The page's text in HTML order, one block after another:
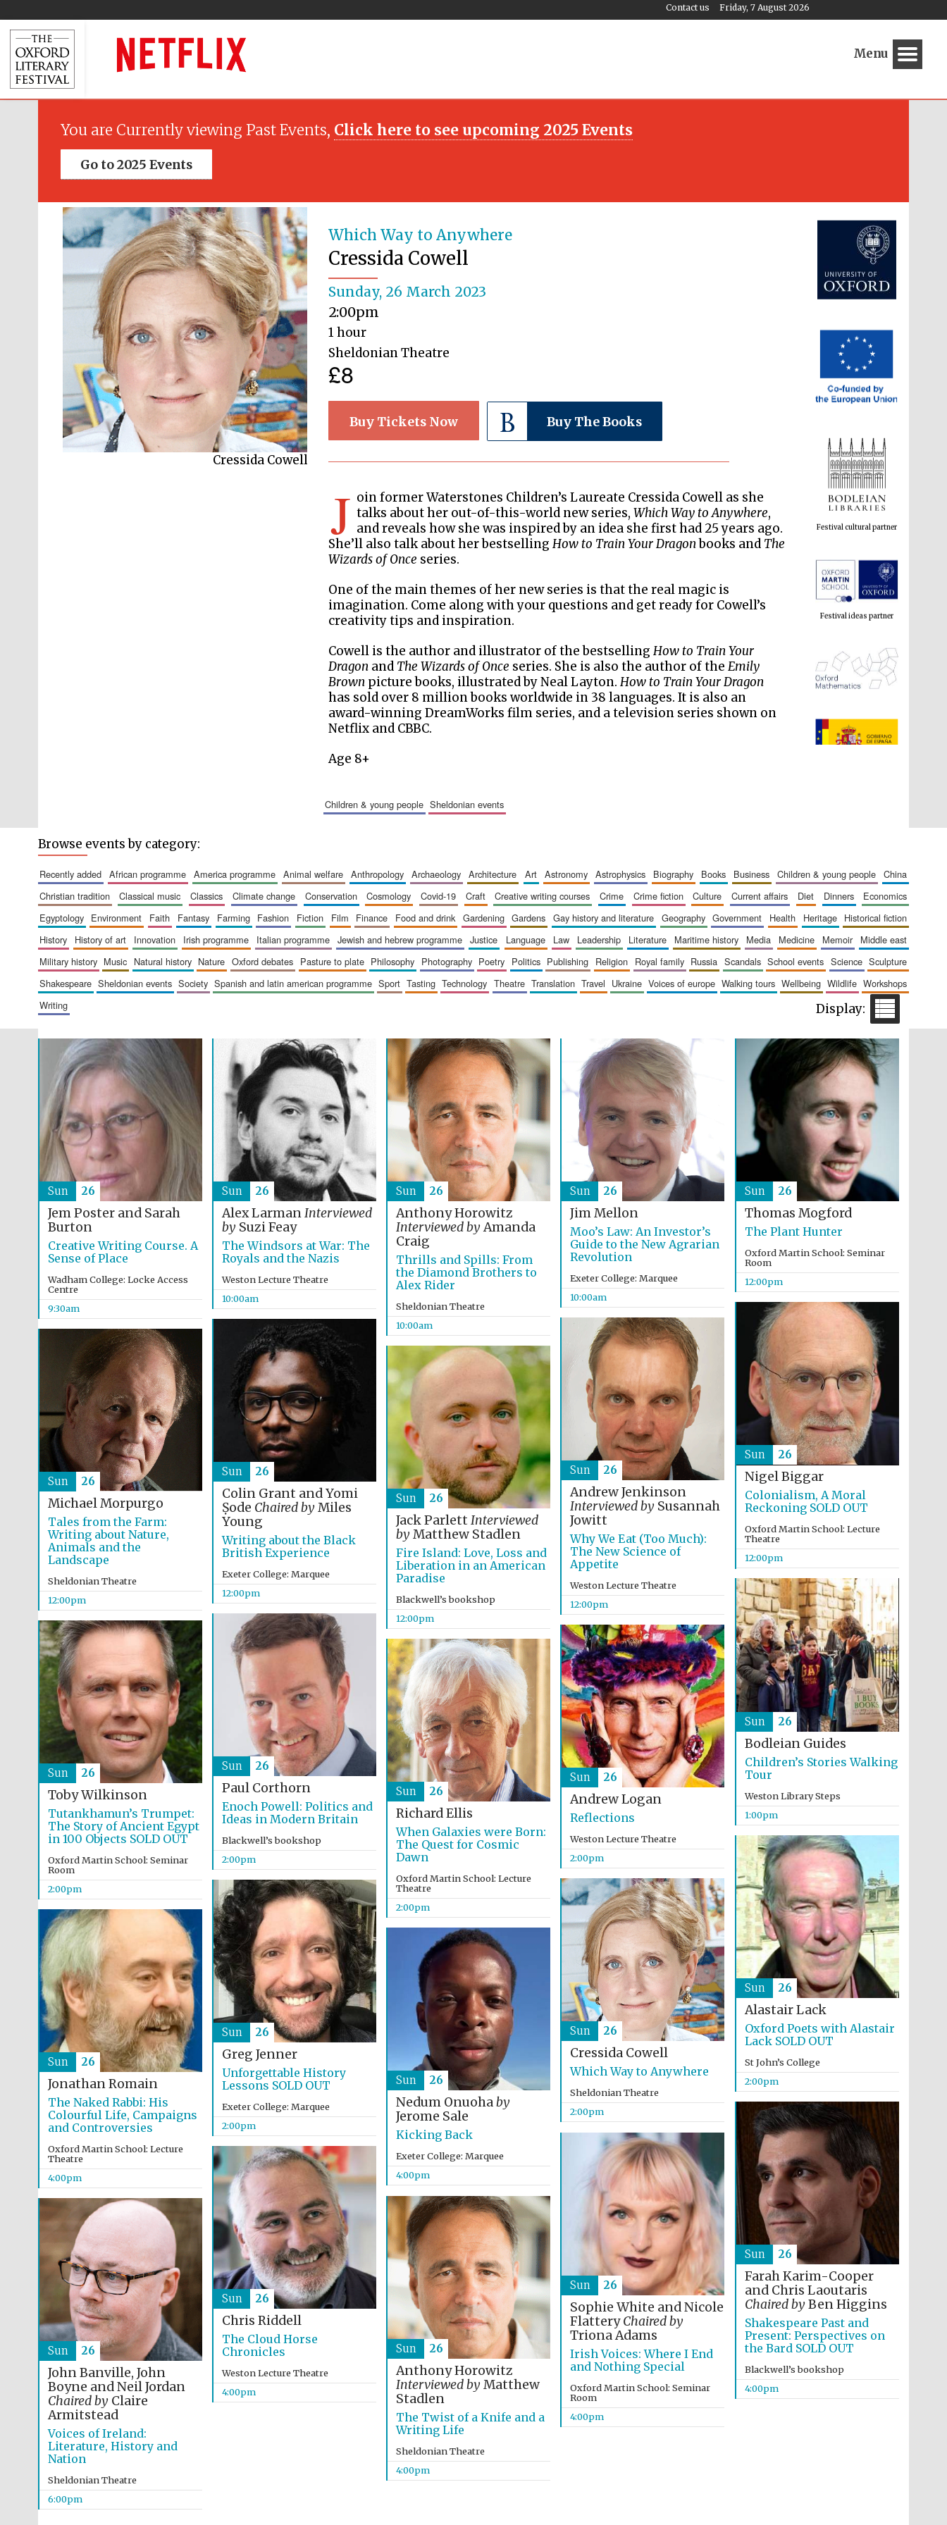
Friday, 7 August 2026
Contact us
Menu
You are Currently viewing Past Events, Click here to see upcoming 2025 Events
Go to 2025 Events
Cressida Cowell
Which Way to Anywhere
Cressida Cowell
Sunday, 26 March 2023
2:00pm
1 hour
Sheldonian Theatre
£8
Buy Tickets Now Buy The Books
J oin former Waterstones Children’s Laureate Cressida Cowell as she
talks about her out-of-this-world new series,Which Way to Anywhere,
and reveals how she was inspired by an idea she first had 25 years ago.
She’ll also talk about her bestsellingHow to Train Your Dragonbooks and The
Wizards of Once series.
One of the main themes of her new series is that the real magic is
imagination. Come along with your questions and get ready for Cowell’s
creativity tips and inspiration.
Cowell is the author and illustrator of the bestsellingHow to Train Your
Dragon and The Wizards of Once series. She is also the author of the Emily
Brown picture books, illustrated by Neal Layton. How to Train Your Dragon
has sold over 8 million books worldwide in 38 languages. It is also an
award-winning DreamWorks film series, and a television series shown on
Netflix and CBBC.
Age 8+
children & young people sheldonian events
Festival cultural partner
Festival ideas partner
The Spanish Embassy:
supporters of the
programme of Spanish
literature and culture
The Cervantes Institute,
London
Festival on-site and
online bookseller
Wines of the Douro
Valley
Five-star hotel partners
Five-star hotel partners
of The Oxford Collection
Centre for Publishing
festival
Private bank - London
Prestige publishing
partner. Celebrating 25
years in Europe in 2024
Browse events by category:
recently added african programme america programme animal welfare anthropology archaeology architecture art astronomy astrophysics biography books business children & young people
china
christian tradition
classical music classics climate change conservation cosmology covid-19 craft creative writing courses crime crime fiction culture current affairs diet dinners
economics
egyptology
environment faith fantasy farming fashion fiction film finance food and drink gardening gardens gay history and literature geography government health heritage
historical fiction
history
history of art innovation irish programme italian programme jewish and hebrew programme justice language law leadership literature maritime history media medicine memoir
middle east
military history
music natural history nature oxford debates pasture to plate philosophy photography poetry politics publishing religion royal family russia scandals school events science
sculpture
shakespeare
sheldonian events society spanish and latin american programme sport tasting technology theatre translation travel ukraine voices of europe walking tours wellbeing wildlife
workshops
writing
Jem Poster and Sarah
Burton
Creative Writing Course. A
Sense of Place
Wadham College: Locke Access
Centre
9:30am
Sun 26
Alex LarmanInterviewed
bySuzi Feay
The Windsors at War: The
Royals and the Nazis
Weston Lecture Theatre
10:00am
Sun 26
Anthony Horowitz
Interviewed byAmanda
Craig
Thrills and Spills: From
the Diamond Brothers to
Alex Rider
Sheldonian Theatre
10:00am
Sun 26
Jim Mellon
Moo’s Law: An Investor’s
Guide to the New Agrarian
Revolution
Exeter College: Marquee
10:00am
Sun 26
Thomas Mogford
The Plant Hunter
Oxford Martin School: Seminar
Room
12:00pm
Sun 26
Nigel Biggar
Colonialism, A Moral
Reckoning SOLD OUT
Oxford Martin School: Lecture
Theatre
12:00pm
Sun 26
Andrew Jenkinson
Interviewed bySusannah
Jowitt
Why We Eat (Too Much):
The New Science of
Appetite
Weston Lecture Theatre
12:00pm
Sun 26
Colin Grant and Yomi
Ṣode Chaired byMiles
Young
Writing about the Black
British Experience
Exeter College: Marquee
12:00pm
Sun 26
Michael Morpurgo
Tales from the Farm:
Writing about Nature,
Animals and the
Landscape
Sheldonian Theatre
12:00pm
Sun 26
Jack Parlett Interviewed
byMatthew Stadlen
Fire Island: Love, Loss and
Liberation in an American
Paradise
Blackwell’s bookshop
12:00pm
Sun 26
Bodleian Guides
Children’s Stories Walking
Tour
Weston Library Steps
1:00pm
Sun 26
Paul Corthorn
Enoch Powell: Politics and
Ideas in Modern Britain
Blackwell’s bookshop
2:00pm
Sun 26
Toby Wilkinson
Tutankhamun’s Trumpet:
The Story of Ancient Egypt
in 100 Objects SOLD OUT
Oxford Martin School: Seminar
Room
2:00pm
Sun 26
Andrew Logan
Reflections
Weston Lecture Theatre
2:00pm
Sun 26
Richard Ellis
When Galaxies were Born:
The Quest for Cosmic
Dawn
Oxford Martin School: Lecture
Theatre
2:00pm
Sun 26
Alastair Lack
Oxford Poets with Alastair
Lack SOLD OUT
St John’s College
2:00pm
Sun 26
Cressida Cowell
Which Way to Anywhere
Sheldonian Theatre
2:00pm
Sun 26
Greg Jenner
Unforgettable History
Lessons SOLD OUT
Exeter College: Marquee
2:00pm
Sun 26
Jonathan Romain
The Naked Rabbi: His
Colourful Life, Campaigns
and Controversies
Oxford Martin School: Lecture
Theatre
4:00pm
Sun 26
Nedum Onuohaby
Jerome Sale
Kicking Back
Exeter College: Marquee
4:00pm
Sun 26
Farah Karim-Cooper
and Chris Laoutaris
Chaired byBen Higgins
Shakespeare Past and
Present: Perspectives on
the Bard SOLD OUT
Blackwell’s bookshop
4:00pm
Sun 26
Sophie White and Nicole
FlatteryChaired by
Triona Adams
Irish Voices: Where I End
and Nothing Special
Oxford Martin School: Seminar
Room
4:00pm
Sun 26
Chris Riddell
The Cloud Horse
Chronicles
Weston Lecture Theatre
4:00pm
Sun 26
Anthony Horowitz
Interviewed byMatthew
Stadlen
The Twist of a Knife and a
Writing Life
Sheldonian Theatre
4:00pm
Sun 26
John Banville, John
Boyne and Neil Jordan
Chaired byClaire
Armitstead
Voices of Ireland:
Literature, History and
Nation
Sheldonian Theatre
6:00pm
Sun 26